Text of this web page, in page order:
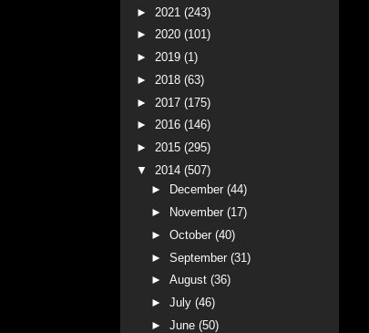
► 2021 (243)
► 2020 (101)
► 2019 (1)
► 2018 (63)
► 2017 (175)
► 2016 (146)
► 2015 (295)
▼ 2014 (507)
►
December (44)
►
November (17)
► October (40)
► September (31)
► August (36)
► July (46)
► June (50)